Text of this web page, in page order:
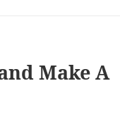
Make A